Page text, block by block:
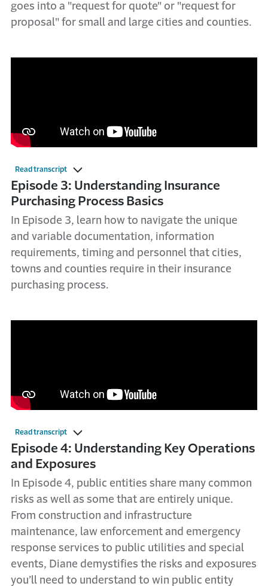
goes into a "request for quote" or "request for
proposal" for small and large cities and counties.
Read transcript
Episode 3: Understanding Insurance
Purchasing Process Basics
In Episode 3, learn how to navigate the unique
and variable documentation, information
requirements, timing and personnel that cities,
towns and counties require in their insurance
purchasing process.
Read transcript
Episode 4: Understanding Key Operations
and Exposures
In Episode 4, public entities share many common
risks as well as some that are entirely unique.
From construction and infrastructure
maintenance, law enforcement and emergency
response services to public utilities and special
events, Diane demystifies the risks and exposures
you’ll need to understand to win public entity